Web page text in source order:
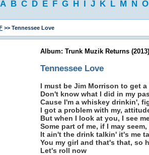
A B C D E F G H I J K L M N O
>> Tennessee Love
Album: Trunk Muzik Returns (2013)
Tennessee Love
I must be Jim Morrison to get
Don't know what I did in my
Cause I'm a whiskey drinkin',
I got a problem with my,
But when I look at you, I see
Some part of me, if I may
It ain't the drink talkin' it's me
You my girl and that's that, so
Let's roll now